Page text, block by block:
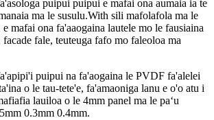
puipui puipui e mafai ona aumaia ia te
ma le susulu.With sili mafolafola ma le
mafai ona fa'aaogaina lautele mo le fausiaina
fale, teuteuga fafo mo faleoloa ma
puipui na fa'aogaina le PVDF fa'alelei
o le tau-tete'e, fa'amaoniga lanu e o'o atu i
lauiloa o le 4mm panel ma le paʻu
0.3mm 0.4mm.